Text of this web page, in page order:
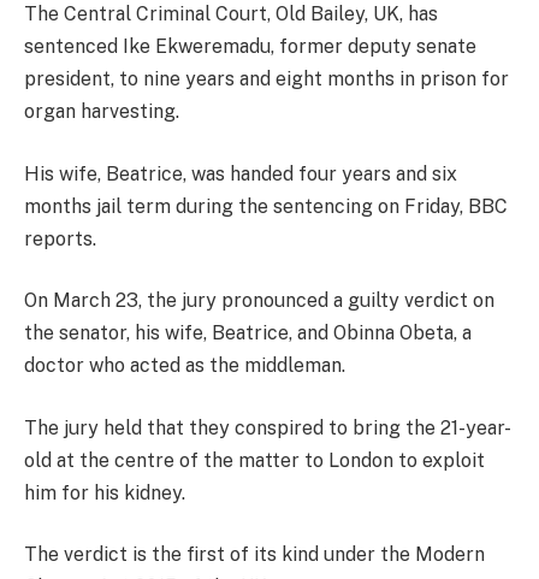
The Central Criminal Court, Old Bailey, UK, has
sentenced Ike Ekweremadu, former deputy senate
president, to nine years and eight months in prison for
organ harvesting.
His wife, Beatrice, was handed four years and six
months jail term during the sentencing on Friday, BBC
reports.
On March 23, the jury pronounced a guilty verdict on
the senator, his wife, Beatrice, and Obinna Obeta, a
doctor who acted as the middleman.
The jury held that they conspired to bring the 21-year-
old at the centre of the matter to London to exploit
him for his kidney.
The verdict is the first of its kind under the Modern